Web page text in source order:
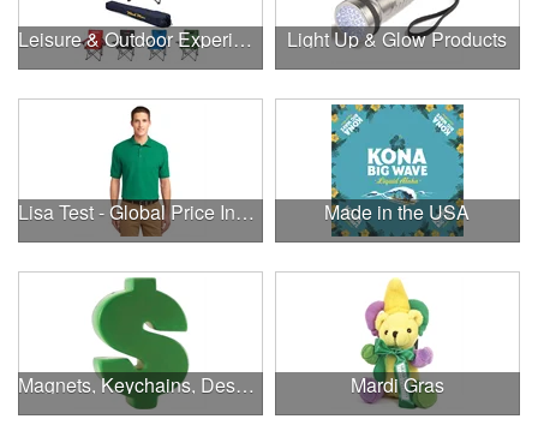
Leisure & Outdoor Experiences Light Up & Glow Products
Lisa Test - Global Price Increase Made in the USA
Magnets, Keychains, Desk Supplies & More! Mardi Gras